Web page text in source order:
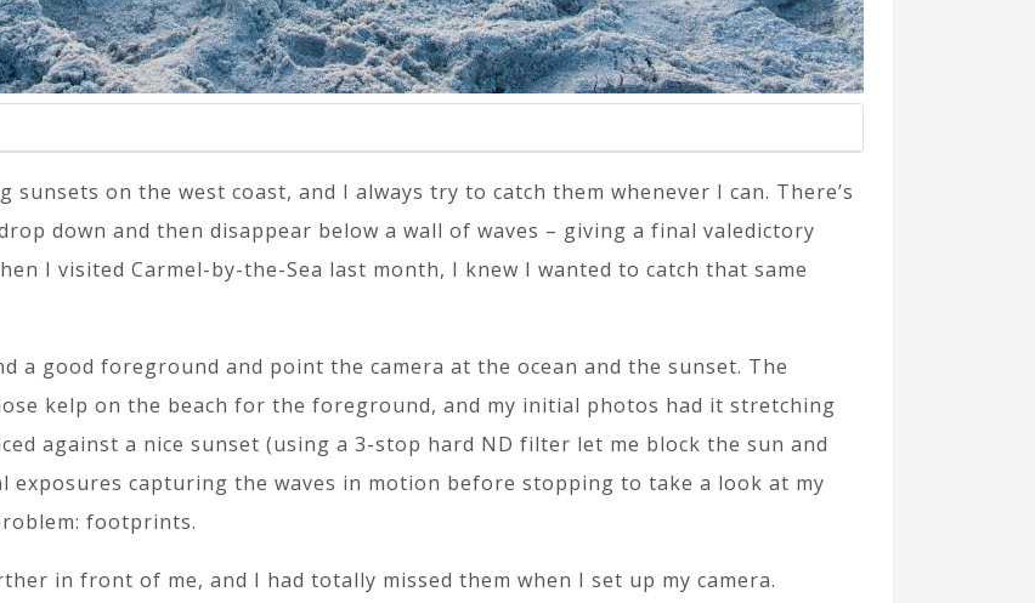
sunsets on the west coast, and I always try to catch them whenever I can. There’s
down and then disappear below a wall of waves – giving a final valedictory
I visited Carmel-by-the-Sea last month, I knew I wanted to catch that same
a good foreground and point the camera at the ocean and the sunset. The
kelp on the beach for the foreground, and my initial photos had it stretching
against a nice sunset (using a 3-stop hard ND filter let me block the sun and
exposures capturing the waves in motion before stopping to take a look at my
footprints.
in front of me, and I had totally missed them when I set up my camera.